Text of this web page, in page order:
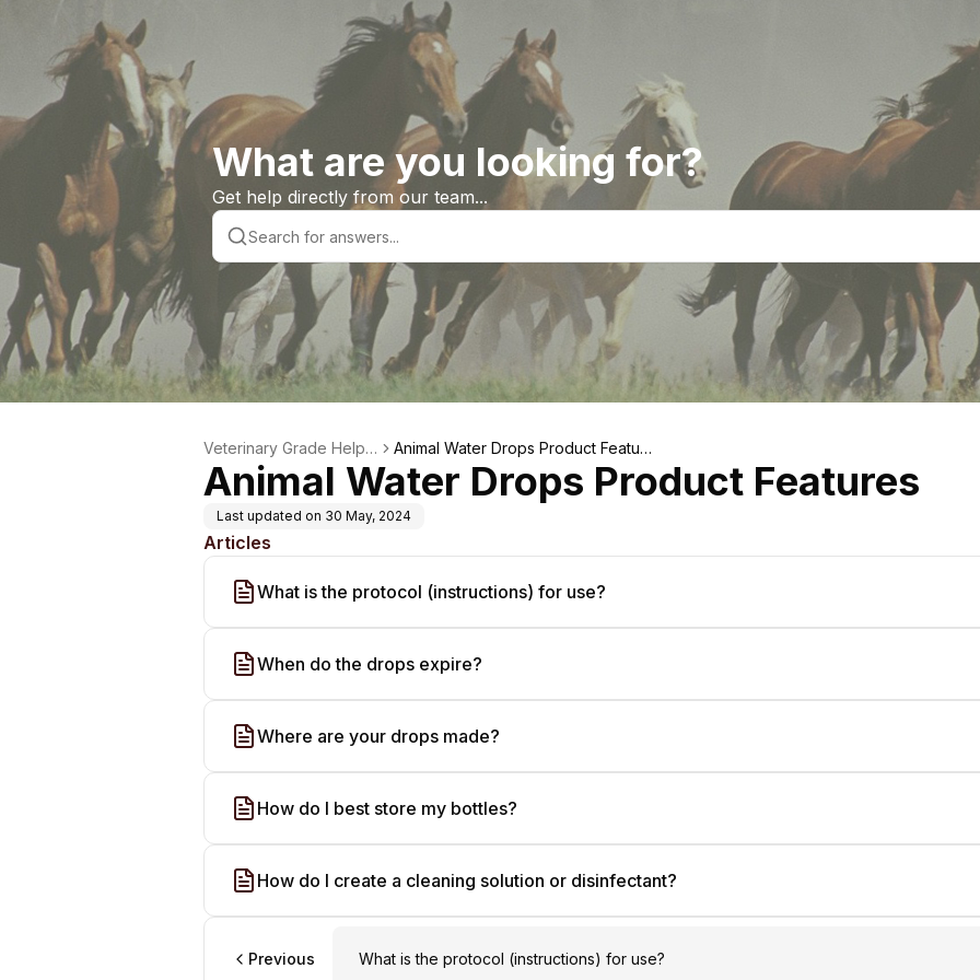
What are you looking for?
Get help directly from our team...
Veterinary Grade Help L
ibrary
Animal Water Drops Product Feature
s
Animal Water Drops Product Features
Last updated on 30 May, 2024
Articles
What is the protocol (instructions) for use?
When do the drops expire?
Where are your drops made?
How do I best store my bottles?
How do I create a cleaning solution or disinfectant?
Previous What is the protocol (instructions) for use?